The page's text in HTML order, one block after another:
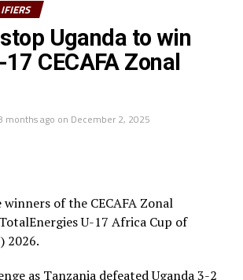
to win AFCON U-17 CECAFA Zonal
Ethiopia, book AFCON U-17 ticket
his Award from the CECAFA Acting
of the Burundi Football
Muyenge.
Kabudi, the Tanzania Minister of
Arts and Sports handed of the
to Elieneza Nicolaus Nsangazelu.
Tanzania
Uganda to win
CECAFA Zonal
months ago on December 2, 2025
of the CECAFA Zonal
U-17 Africa Cup of
2026.
as Tanzania defeated Uganda 3-2